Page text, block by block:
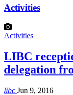
Activities
Activities
LIBC
delegation
libc Jun 9, 2016